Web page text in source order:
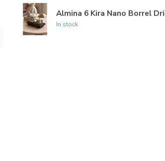
Almina 6 Kira Nano Borrel
In stock